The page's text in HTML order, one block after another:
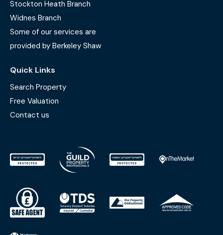
Stockton Heath Branch
Widnes Branch
Some of our services are
provided by Berkeley Shaw
Quick Links
Search Property
Free Valuation
Contact us